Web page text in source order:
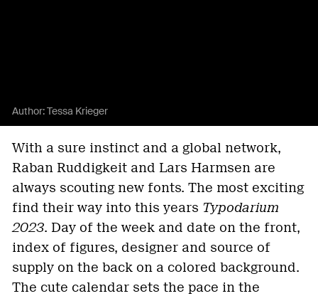
Author:Tessa Krieger
With a sure instinct and a global network,
Raban Ruddigkeit and Lars Harmsen are
always scouting new fonts. The most exciting
find their way into this years Typodarium
2023. Day of the week and date on the front,
index of figures, designer and source of
supply on the back on a colored background.
The cute calendar sets the pace in the